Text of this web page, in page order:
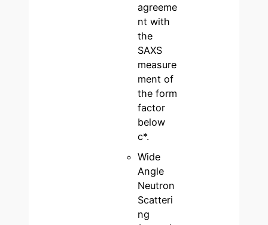
agreeme
nt with
the
SAXS
measure
ment of
the form
factor
below
c*.
Wide
Angle
Neutron
Scatteri
ng